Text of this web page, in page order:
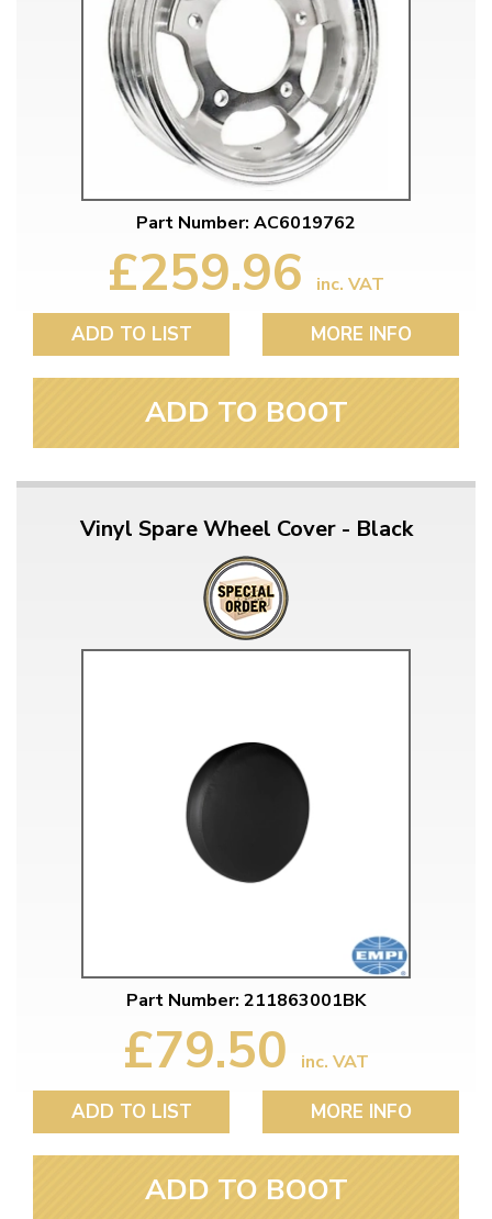
Part Number: AC6019762
£259.96 inc. VAT
ADD TO LIST MORE INFO
ADD TO BOOT
Vinyl Spare Wheel Cover - Black
Part Number: 211863001BK
£79.50 inc. VAT
ADD TO LIST MORE INFO
ADD TO BOOT